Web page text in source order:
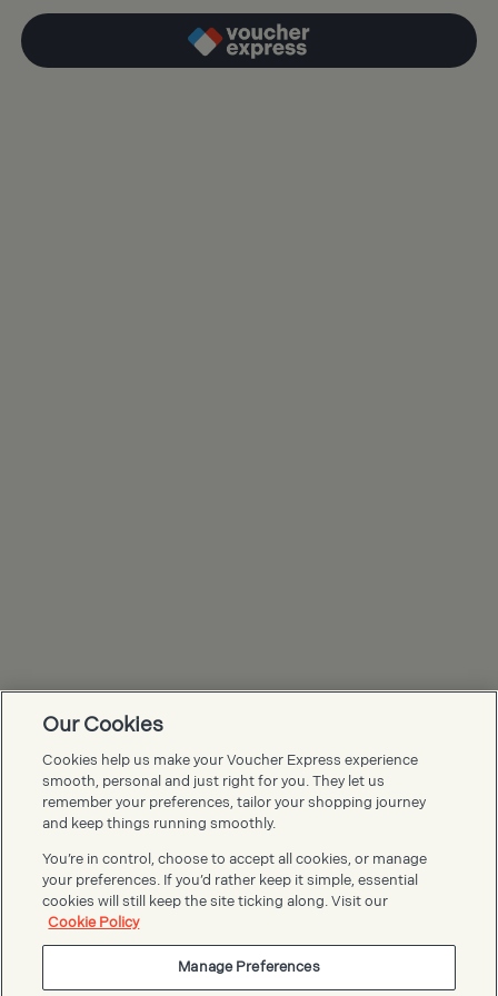
Voucher Express FAQs
Our Cookies
Cookies help us make your Voucher Express experience
smooth, personal and just right for you. They let us
remember your preferences, tailor your shopping journey
and keep things running smoothly.
You’re in control, choose to accept all cookies, or manage
your preferences. If you’d rather keep it simple, essential
cookies will still keep the site ticking along. Visit our
Cookie Policy
Manage Preferences